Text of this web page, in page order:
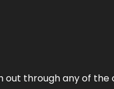
out through any of the